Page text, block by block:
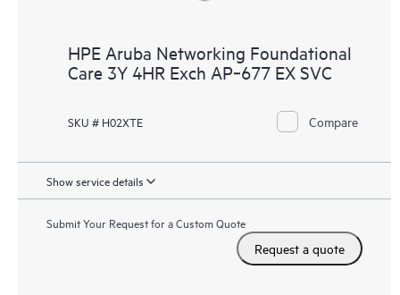
HPE Aruba Networking Foundational
Care 3Y 4HR Exch AP‑677 EX SVC
SKU # H02XTE Compare
Show service details
Submit Your Request for a Custom Quote
Request a quote